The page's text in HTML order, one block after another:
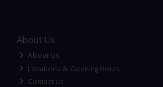
About Us
About Us
Locations & Opening Hours
Contact us